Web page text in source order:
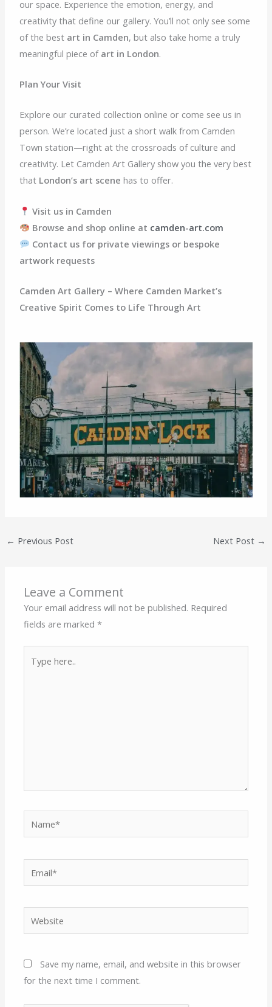
our space. Experience the emotion, energy, and
creativity that define our gallery. You’ll not only see some
of the best art in Camden, but also take home a truly
meaningful piece of art in London.
Plan Your Visit
Explore our curated collection online or come see us in
person. We’re located just a short walk from Camden
Town station—right at the crossroads of culture and
creativity. Let Camden Art Gallery show you the very best
that London’s art scene has to offer.
Visit us in Camden
Browse and shop online at camden-art.com
Contact us for private viewings or bespoke
artwork requests
Camden Art Gallery – Where Camden Market’s
Creative Spirit Comes to Life Through Art
← Previous Post Next Post →
Leave a Comment
Your email address will not be published. Required
fields are marked*
here..
Website
Save my name, email, and website in this browser
for the next time I comment.